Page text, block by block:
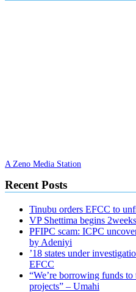
A Zeno Media Station
Recent Posts
Tinubu orders EFCC to
VP Shettima begins
PFIPC scam: ICPC
by Adeniyi
’18 states under
EFCC
“We’re borrowing funds
projects” – Umahi